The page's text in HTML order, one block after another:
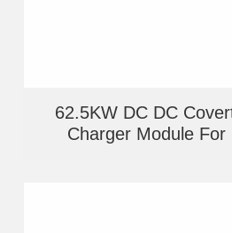
62.5KW DC DC
Charger Module For